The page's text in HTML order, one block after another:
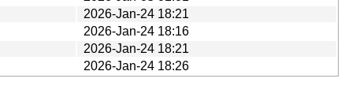
2026-Jan-24 18:21
2026-Jan-24 18:16
2026-Jan-24 18:21
2026-Jan-24 18:26